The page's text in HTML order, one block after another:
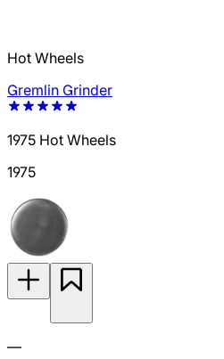
Hot Wheels
Gremlin Grinder
1975 Hot Wheels
1975
—